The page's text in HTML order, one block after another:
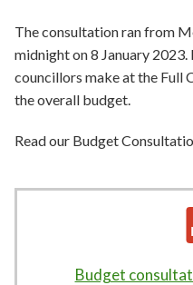
The consultation ran from
midnight on 8 January
councillors make at the Full
the overall budget.
Read our Budget
Budget